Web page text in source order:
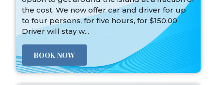
the cost. We now offer car and driver for up
to four persons, for five hours, for $150.00
Driver will stay w...
BOOK NOW